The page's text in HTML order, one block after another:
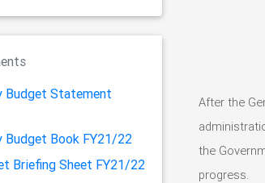
Budget Statement
Budget Book FY21/22
Briefing Sheet FY21/22
After the
the
progress.